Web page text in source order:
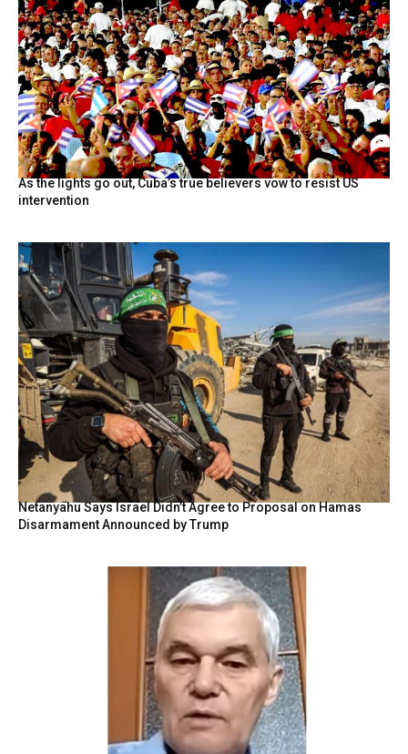
As the lights go out, Cuba’s true believers vow to resist US
intervention
Netanyahu Says Israel Didn’t Agree to Proposal on Hamas
Disarmament Announced by Trump